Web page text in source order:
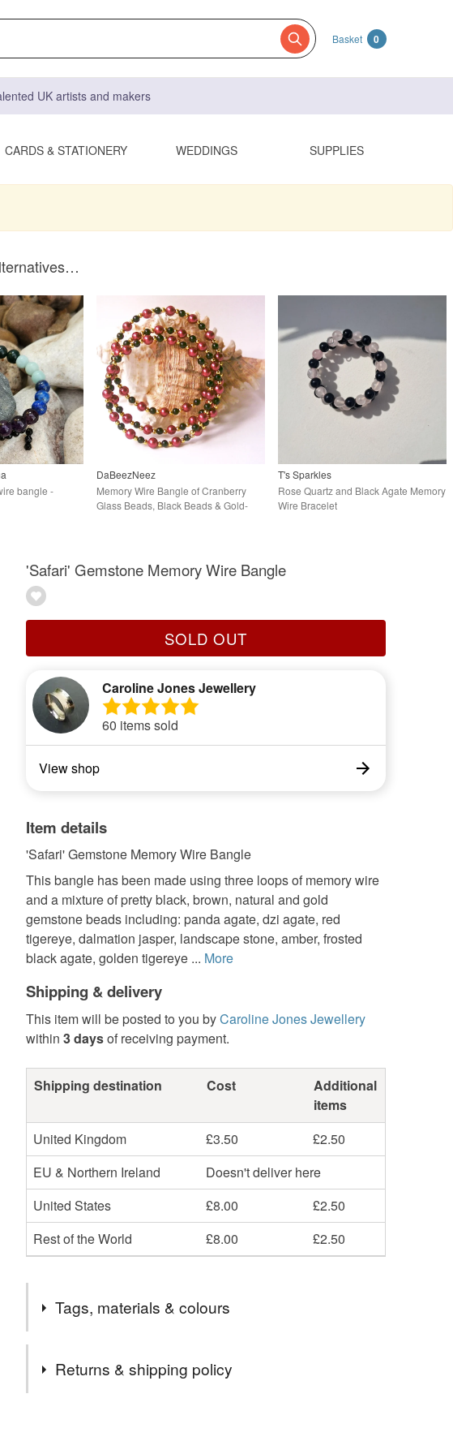
Basket 0
UK artists and makers
CARDS & STATIONERY WEDDINGS SUPPLIES
bangle -
DaBeezNeez
Memory Wire Bangle of Cranberry
Glass Beads, Black Beads & Gold-
T's Sparkles
Rose Quartz and Black Agate Memory
Wire Bracelet
'Safari' Gemstone Memory Wire Bangle
SOLD OUT
Caroline Jones Jewellery
60 items sold
View shop
Item details
'Safari' Gemstone Memory Wire Bangle
This bangle has been made using three loops of memory wire
and a mixture of pretty black, brown, natural and gold
gemstone beads including: panda agate, dzi agate, red
tigereye, dalmation jasper, landscape stone, amber, frosted
black agate, golden tigereye ... More
Shipping & delivery
This item will be posted to you byCaroline Jones Jewellery
within 3 daysof receiving payment.
Shipping destination Cost
Additional
items
United Kingdom
£3.50
£2.50
EU & Northern Ireland
Doesn't deliver here
United States
£8.00
£2.50
Rest of the World
£8.00 £2.50
Tags, materials & colours
Returns & shipping policy